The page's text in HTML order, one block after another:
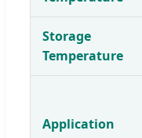
Storage
Temperature
Application